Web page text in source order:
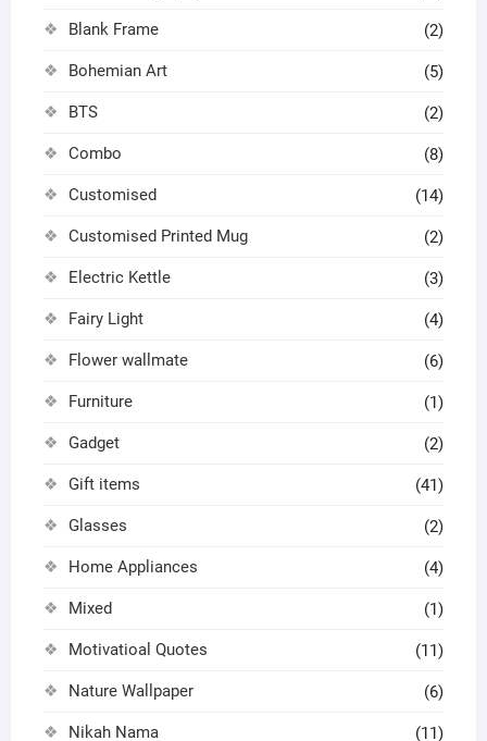
Blank Frame (2)
Bohemian Art (5)
BTS (2)
Combo (8)
Customised (14)
Customised Printed Mug (2)
Electric Kettle (3)
Fairy Light (4)
Flower wallmate (6)
Furniture (1)
Gadget (2)
Gift items (41)
Glasses (2)
Home Appliances (4)
Mixed (1)
Motivatioal Quotes (11)
Nature Wallpaper (6)
Nikah Nama (11)